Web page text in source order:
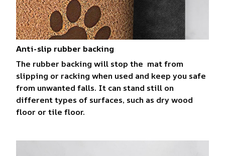
Anti-slip rubber backing
The rubber backing will stop the mat from
slipping or racking when used and keep you safe
from unwanted falls. It can stand still on
different types of surfaces, such as dry wood
floor or tile floor.